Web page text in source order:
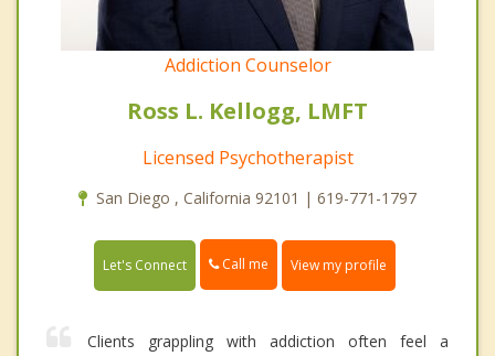
Addiction Counselor
Ross L. Kellogg, LMFT
Licensed Psychotherapist
San Diego , California 92101 | 619-771-1797
Let's Connect Call me View my profile
Clients grappling with addiction often feel a